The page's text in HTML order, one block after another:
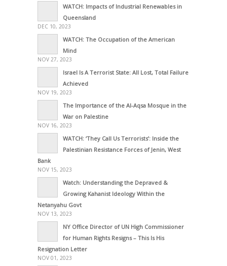
WATCH: Impacts of Industrial Renewables in
Queensland
DEC 10, 2023
WATCH: The Occupation of the American
Mind
NOV 27, 2023
Israel Is A Terrorist State: All Lost, Total Failure
Achieved
NOV 19, 2023
The Importance of the Al-Aqsa Mosque in the
War on Palestine
NOV 16, 2023
WATCH: ‘They Call Us Terrorists’: Inside the
Palestinian Resistance Forces of Jenin, West
Bank
NOV 15, 2023
Watch: Understanding the Depraved &
Growing Kahanist Ideology Within the
Netanyahu Govt
NOV 13, 2023
NY Office Director of UN High Commissioner
for Human Rights Resigns – This Is His
Resignation Letter
NOV 01, 2023